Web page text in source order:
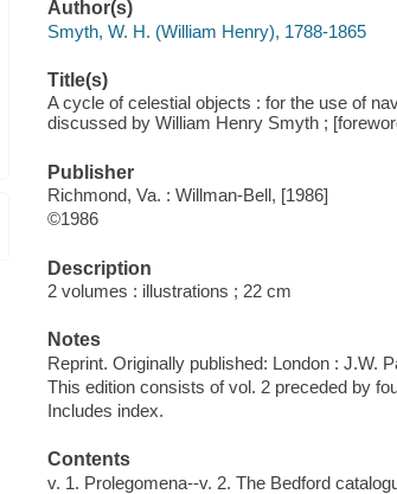
Author(s)
Smyth, W. H. (William Henry), 1788-1865
Title(s)
A cycle of celestial objects : for the use of
discussed by William Henry Smyth ;
Publisher
Richmond, Va. : Willman-Bell, [1986]
©1986
Description
2 volumes : illustrations ; 22 cm
Notes
Reprint. Originally published: London : J.W.
This edition consists of vol. 2 preceded by
Includes index.
Contents
v. 1. Prolegomena--v. 2. The Bedford